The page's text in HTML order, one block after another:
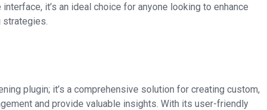
it’s an ideal choice for anyone looking to enhance
strategies.
plugin; it’s a comprehensive solution for creating custom,
and provide valuable insights. With its user-friendly